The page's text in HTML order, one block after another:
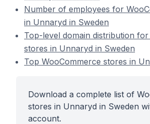
Number of employees for
in Unnaryd in Sweden
Top-level domain distribution
stores in Unnaryd in Sweden
Top WooCommerce stores in
Download a complete list of
stores in Unnaryd in Sweden
account.